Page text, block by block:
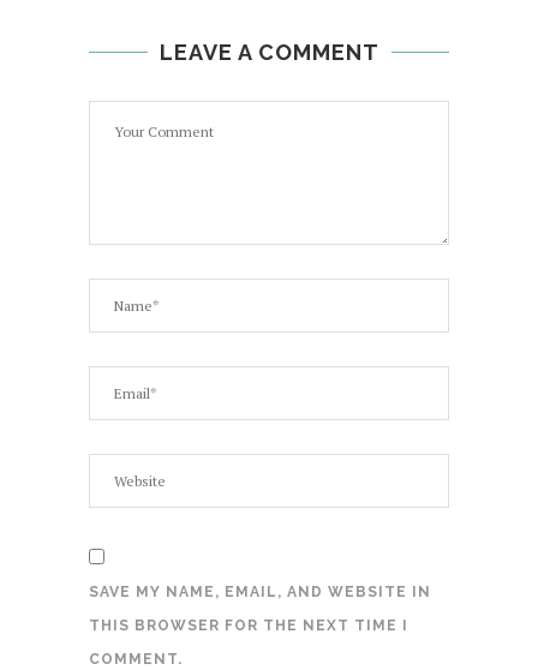
LEAVE A COMMENT
SAVE MY NAME, EMAIL, AND WEBSITE IN
THIS BROWSER FOR THE NEXT TIME I
COMMENT.